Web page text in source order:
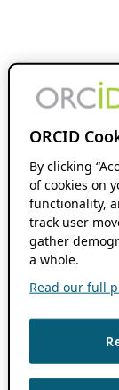
ORCID
By clicking
of cookies on
functionality,
track user
gather
a whole.
Read our full